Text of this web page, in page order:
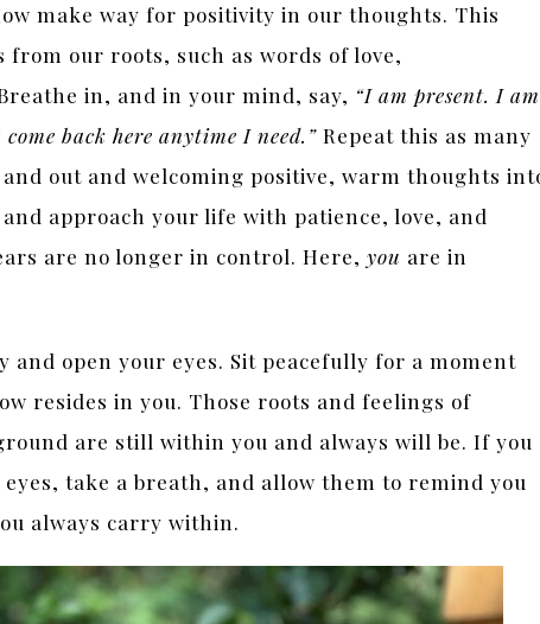
make way for positivity in our thoughts. This
our roots, such as words of love,
in, and in your mind, say, “I am present. I am
back here anytime I need.” Repeat this as many
out and welcoming positive, warm thoughts
approach your life with patience, love, and
are no longer in control. Here, you are in
and open your eyes. Sit peacefully for a moment
resides in you. Those roots and feelings of
are still within you and always will be. If you
take a breath, and allow them to remind you
always carry within.